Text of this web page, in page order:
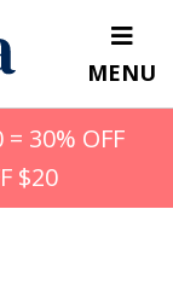
MENU
30% OFF
$20